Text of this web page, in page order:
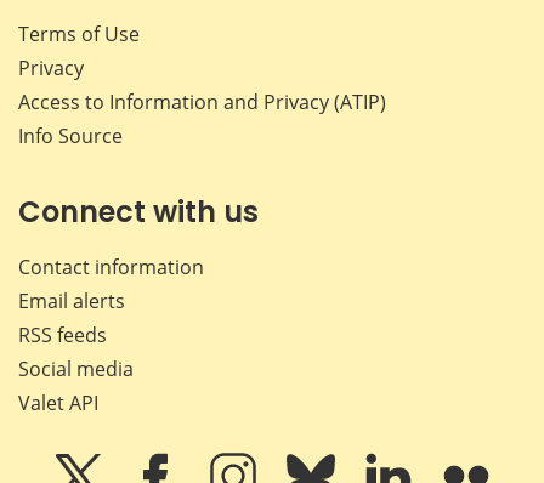
Terms of Use
Privacy
Access to Information and Privacy (ATIP)
Info Source
Connect with us
Contact information
Email alerts
RSS feeds
Social media
Valet API